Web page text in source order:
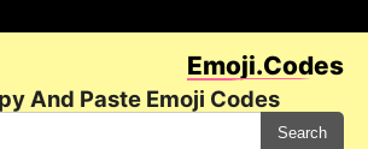
Emoji.Codes
And Paste Emoji Codes
Search